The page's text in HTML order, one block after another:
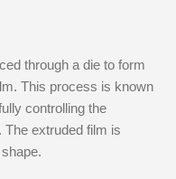
through a die to form
This process is known
controlling the
extruded film is